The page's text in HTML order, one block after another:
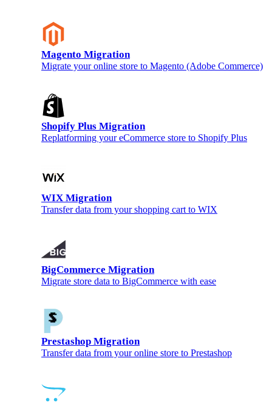
Magento Migration
Migrate your online store to Magento (Adobe Commerce)
Shopify Plus Migration
Replatforming your eCommerce store to Shopify Plus
WIX Migration
Transfer data from your shopping cart to WIX
BigCommerce Migration
Migrate store data to BigCommerce with ease
Prestashop Migration
Transfer data from your online store to Prestashop